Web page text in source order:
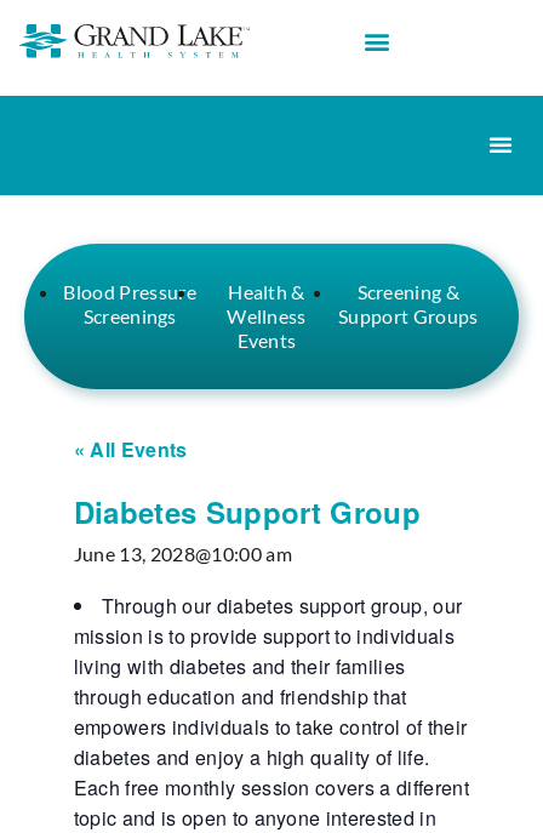
Blood Pressure
Screenings
Health &
Wellness
Events
Screening &
Support Groups
« All Events
Diabetes Support Group
June 13, 2028@10:00 am
Through our diabetes support group, our
mission is to provide support to individuals
living with diabetes and their families
through education and friendship that
empowers individuals to take control of their
diabetes and enjoy a high quality of life.
Each free monthly session covers a different
topic and is open to anyone interested in